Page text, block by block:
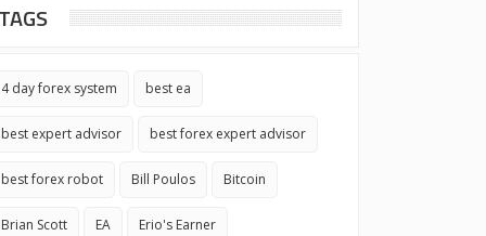
TAGS
4 day forex system best ea
best expert advisor best forex expert advisor
best forex robot Bill Poulos Bitcoin
Brian Scott EA Erio's Earner